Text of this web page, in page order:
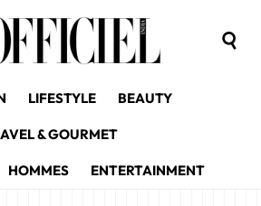
LIFESTYLE BEAUTY
& GOURMET
HOMMES ENTERTAINMENT